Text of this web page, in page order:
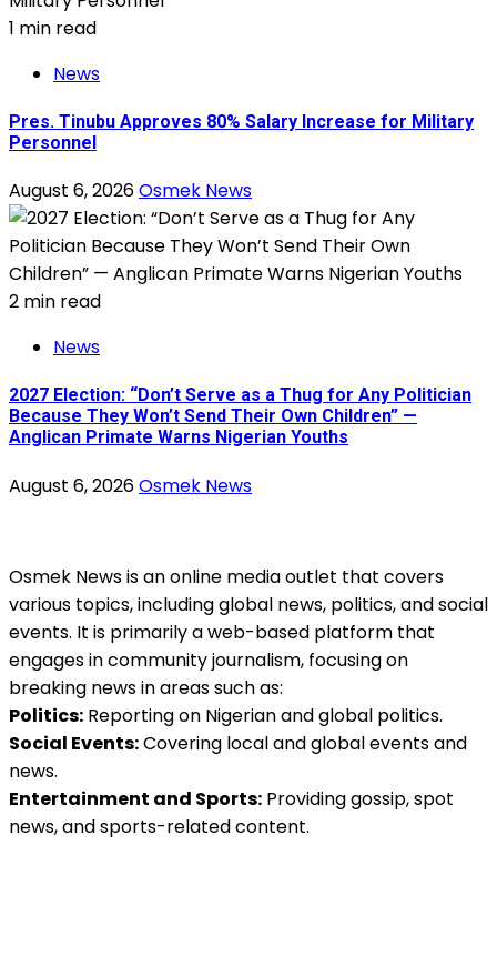
1 min read
News
Pres. Tinubu Approves 80% Salary Increase for Military
Personnel
August 6, 2026Osmek News
2 min read
News
2027 Election: “Don’t Serve as a Thug for Any Politician
Because They Won’t Send Their Own Children” —
Anglican Primate Warns Nigerian Youths
August 6, 2026Osmek News
Osmek News is an online media outlet that covers
various topics, including global news, politics, and social
events. It is primarily a web-based platform that
engages in community journalism, focusing on
breaking news in areas such as:
Politics: Reporting on Nigerian and global politics.
Social Events:Covering local and global events and
news.
Entertainment and Sports: Providing gossip, spot
news, and sports-related content.